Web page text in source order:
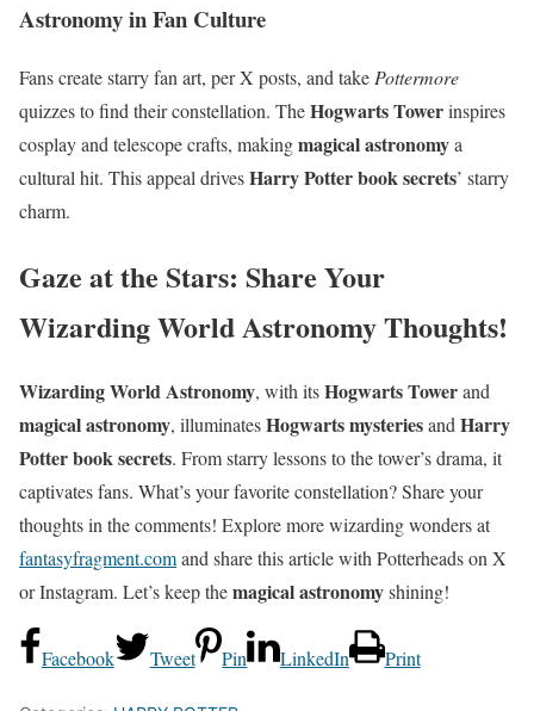
Astronomy in Fan Culture
Fans create starry fan art, per X posts, and take Pottermore
quizzes to find their constellation. TheHogwarts Towerinspires
cosplay and telescope crafts, makingmagical astronomya
cultural hit. This appeal drivesHarry Potter book secrets’ starry
charm.
Gaze at the Stars: Share Your
Wizarding World Astronomy Thoughts!
Wizarding World Astronomy, with itsHogwarts Towerand
magical astronomy, illuminatesHogwarts mysteriesandHarry
Potter book secrets. From starry lessons to the tower’s drama, it
captivates fans. What’s your favorite constellation? Share your
thoughts in the comments! Explore more wizarding wonders at
fantasyfragment.comand share this article with Potterheads on X
or Instagram. Let’s keep themagical astronomyshining!
Facebook Tweet Pin LinkedIn Print